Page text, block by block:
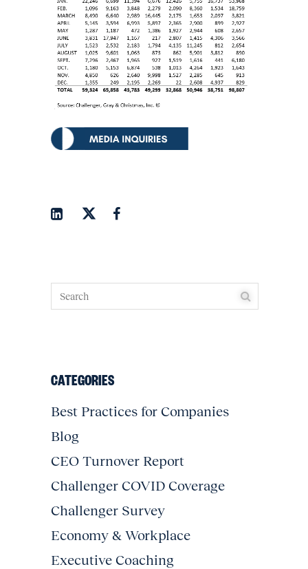
CATEGORIES
Best Practices for Companies
Blog
CEO Turnover Report
Challenger COVID Coverage
Challenger Survey
Economy & Workplace
Executive Coaching